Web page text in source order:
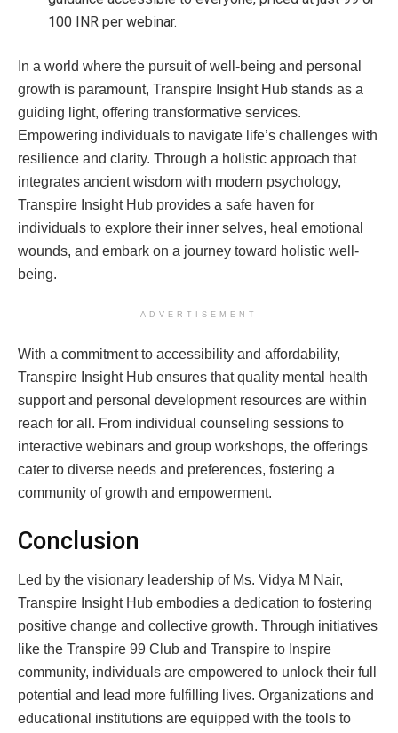
100 INR per webinar.
In a world where the pursuit of well-being and personal
growth is paramount, Transpire Insight Hub stands as a
guiding light, offering transformative services.
Empowering individuals to navigate life’s challenges with
resilience and clarity. Through a holistic approach that
integrates ancient wisdom with modern psychology,
Transpire Insight Hub provides a safe haven for
individuals to explore their inner selves, heal emotional
wounds, and embark on a journey toward holistic well-
being.
ADVERTISEMENT
With a commitment to accessibility and affordability,
Transpire Insight Hub ensures that quality mental health
support and personal development resources are within
reach for all. From individual counseling sessions to
interactive webinars and group workshops, the offerings
cater to diverse needs and preferences, fostering a
community of growth and empowerment.
Conclusion
Led by the visionary leadership of Ms. Vidya M Nair,
Transpire Insight Hub embodies a dedication to fostering
positive change and collective growth. Through initiatives
like the Transpire 99 Club and Transpire to Inspire
community, individuals are empowered to unlock their full
potential and lead more fulfilling lives. Organizations and
educational institutions are equipped with the tools to